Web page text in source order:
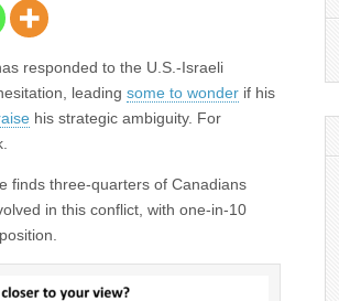
responded to the U.S.-Israeli
leading some to wonder if his
his strategic ambiguity. For
finds three-quarters of Canadians
in this conflict, with one-in-10